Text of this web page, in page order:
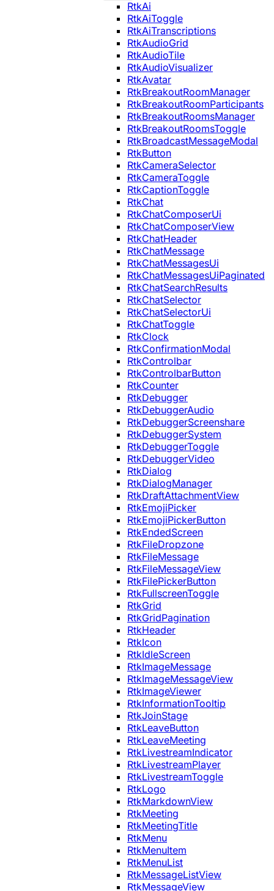
RtkAi
RtkAiToggle
RtkAiTranscriptions
RtkAudioGrid
RtkAudioTile
RtkAudioVisualizer
RtkAvatar
RtkBreakoutRoomManager
RtkBreakoutRoomParticipants
RtkBreakoutRoomsManager
RtkBreakoutRoomsToggle
RtkBroadcastMessageModal
RtkButton
RtkCameraSelector
RtkCameraToggle
RtkCaptionToggle
RtkChat
RtkChatComposerUi
RtkChatComposerView
RtkChatHeader
RtkChatMessage
RtkChatMessagesUi
RtkChatMessagesUiPaginated
RtkChatSearchResults
RtkChatSelector
RtkChatSelectorUi
RtkChatToggle
RtkClock
RtkConfirmationModal
RtkControlbar
RtkControlbarButton
RtkCounter
RtkDebugger
RtkDebuggerAudio
RtkDebuggerScreenshare
RtkDebuggerSystem
RtkDebuggerToggle
RtkDebuggerVideo
RtkDialog
RtkDialogManager
RtkDraftAttachmentView
RtkEmojiPicker
RtkEmojiPickerButton
RtkEndedScreen
RtkFileDropzone
RtkFileMessage
RtkFileMessageView
RtkFilePickerButton
RtkFullscreenToggle
RtkGrid
RtkGridPagination
RtkHeader
RtkIcon
RtkIdleScreen
RtkImageMessage
RtkImageMessageView
RtkImageViewer
RtkInformationTooltip
RtkJoinStage
RtkLeaveButton
RtkLeaveMeeting
RtkLivestreamIndicator
RtkLivestreamPlayer
RtkLivestreamToggle
RtkLogo
RtkMarkdownView
RtkMeeting
RtkMeetingTitle
RtkMenu
RtkMenuItem
RtkMenuList
RtkMessageListView
RtkMessageView